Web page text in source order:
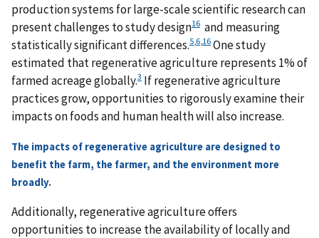
production systems for large-scale scientific research can
present challenges to study design16 and measuring
statistically significant differences.5,6,16One study
estimated that regenerative agriculture represents 1% of
farmed acreage globally.3 If regenerative agriculture
practices grow, opportunities to rigorously examine their
impacts on foods and human health will also increase.
The impacts of regenerative agriculture are designed to
benefit the farm, the farmer, and the environment more
broadly.
Additionally, regenerative agriculture offers
opportunities to increase the availability of locally and